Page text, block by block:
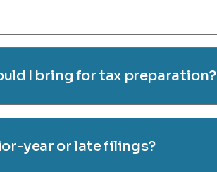
I bring for tax preparation?
year or late filings?